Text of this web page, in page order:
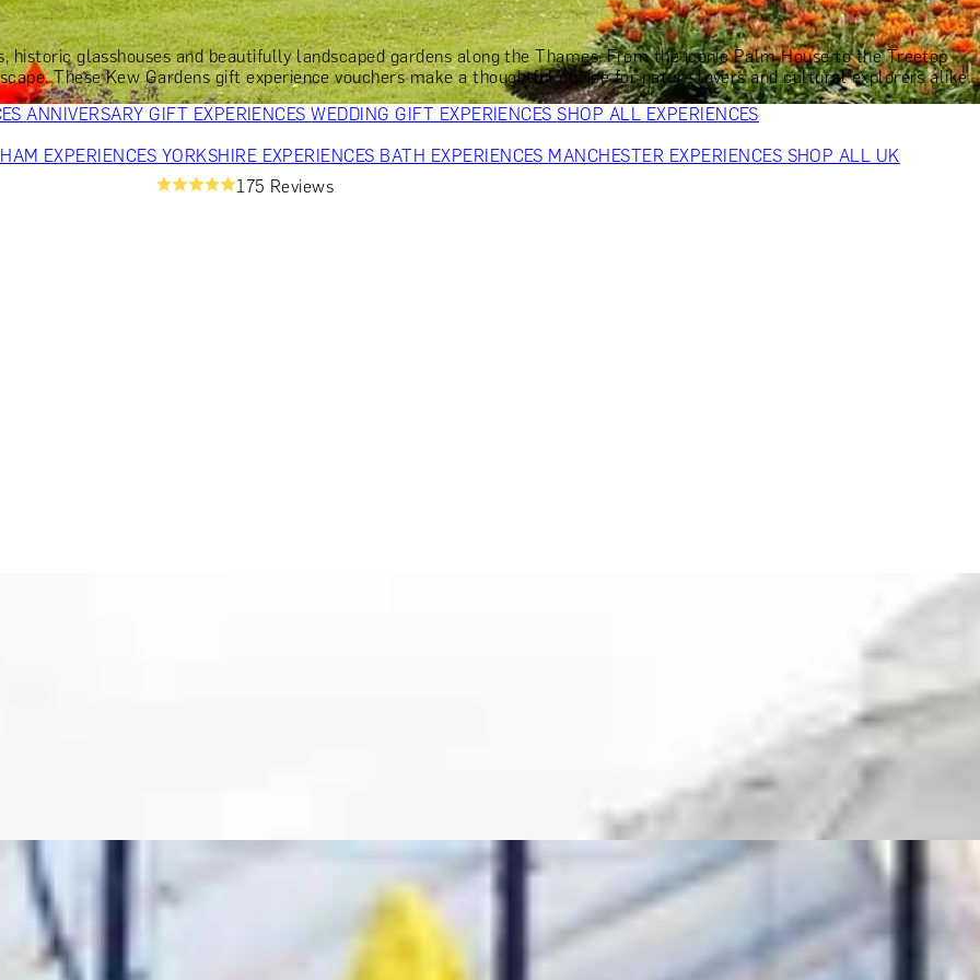
PARENTSGIFTS FOR COLLEAGUES GIFTS FOR FOOD LOVERS GIFTS FOR WINE LOVERSGIFTS FOR CHEESE LOVERS
COCKTAIL LOVERSGIFTS FOR THEATRE LOVERSGIFTS FOR FASHION LOVERSGIFTS FOR ART LOVERSSHOP ALL
ANNIVERSARY GIFT EXPERIENCESWEDDING GIFT EXPERIENCESSHOP ALL EXPERIENCES
EXPERIENCES YORKSHIRE EXPERIENCES BATH EXPERIENCES MANCHESTER EXPERIENCES SHOP ALL UK
glasshouses and beautifully landscaped gardens along the Thames. From the iconic Palm House to the Treetop
These Kew Gardens gift experience vouchers make a thoughtful choice for nature lovers and cultural explorers alike.
175 Reviews